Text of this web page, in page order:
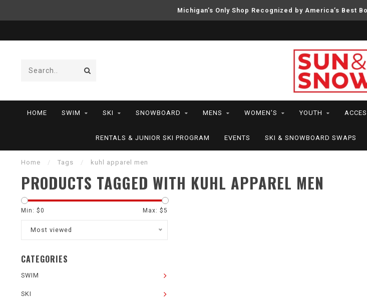
Michigan’s Only Shop Recognized by America’s Best
HOME SWIM SKI SNOWBOARD MENS WOMEN'S YOUTH
RENTALS & JUNIOR SKI PROGRAM EVENTS SKI & SNOWBOARD SWAPS
Home / Tags / kuhl apparel men
PRODUCTS TAGGED WITH KUHL APPAREL MEN
Min: $0 Max: $5
Most viewed
CATEGORIES
SWIM
SKI